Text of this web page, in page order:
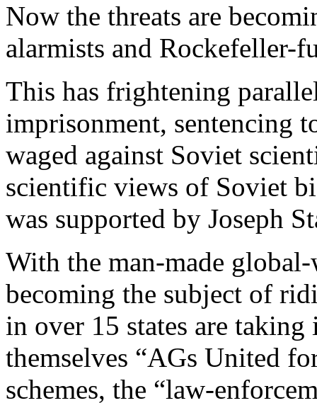
Now the threats are
alarmists and Rockefeller-
This has frightening
imprisonment, sentencing
waged against Soviet
scientific views of Soviet
was supported by Joseph
With the man-made
becoming the subject of
in over 15 states are
themselves “AGs United
schemes, the “law-